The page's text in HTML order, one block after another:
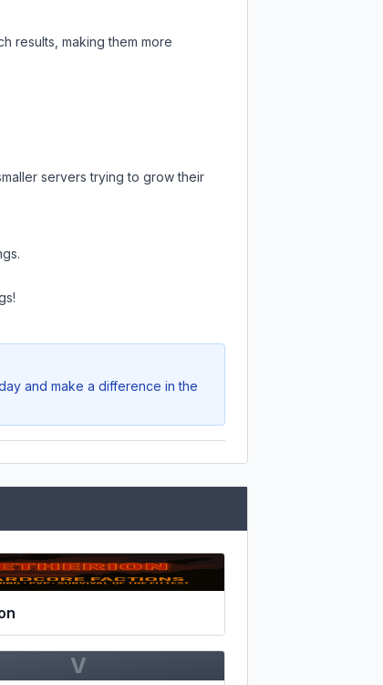
results, making them more
servers trying to grow their
and make a difference in the
V